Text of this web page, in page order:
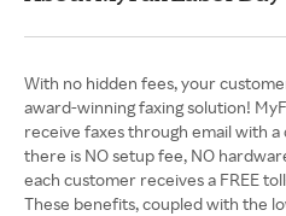
With no hidden fees, your
award-winning faxing solution!
receive faxes through email with
there is NO setup fee, NO
each customer receives a FREE
These benefits, coupled with the